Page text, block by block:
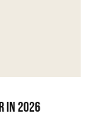
in 2026